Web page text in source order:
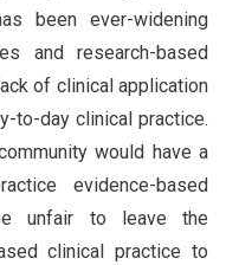
been ever-widening
and research-based
of clinical application
to-day clinical practice.
would have a
evidence-based
unfair to leave the
clinical practice to